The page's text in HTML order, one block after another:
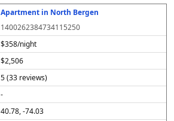
Apartment in North Bergen
1400262384734115250
$358/night
$2,506
5 (33 reviews)
-
40.78, -74.03